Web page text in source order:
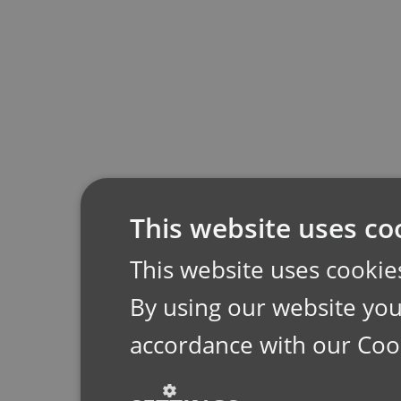
This website uses
This website uses
By using our website
accordance with our